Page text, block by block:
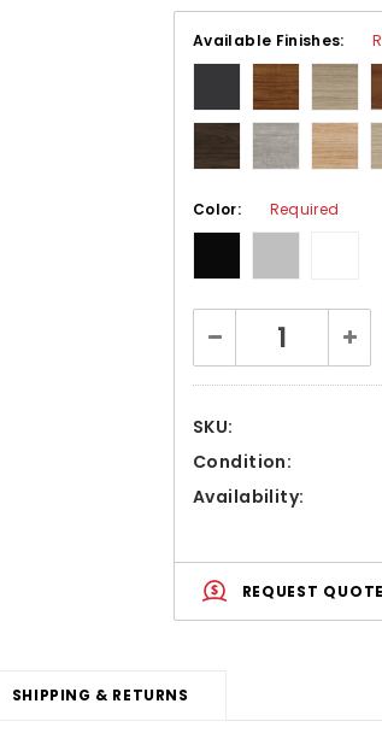
Available Finishes:
Color: Required
Stock:
Decrease
Quantity:
SKU:
Condition:
Availability:
REQUEST QUOTE
SHIPPING & RETURNS